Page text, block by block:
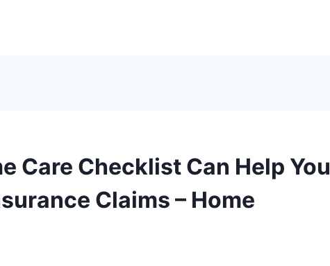
Care Checklist Can Help You
Claims – Home